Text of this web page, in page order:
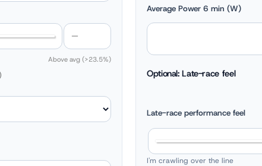
Above avg (>23.5%)
Average Power 6 min (W)
Optional: Late-race feel
Late-race performance feel
I'm crawling over the line